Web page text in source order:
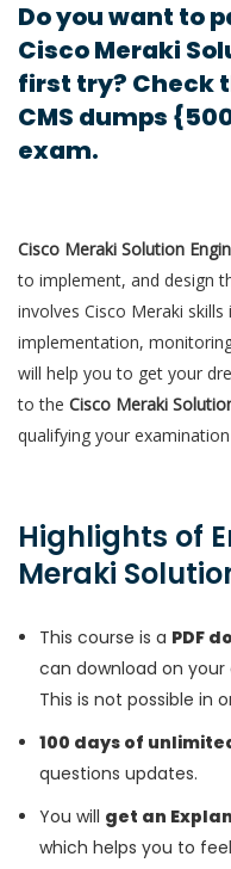
Do you want to
Cisco Meraki
first try? Check
CMS dumps
exam.
Cisco Meraki Solution
to implement, and design
involves Cisco Meraki
implementation,
will help you to get your
to the Cisco Meraki
qualifying your
Highlights of
Meraki
This course is a PDF
can download on
This is not possible in
100 days of
questions updates.
You will get an
which helps you to